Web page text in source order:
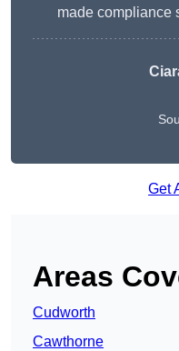
made compliance
Get
Areas
Cudworth
Cawthorne